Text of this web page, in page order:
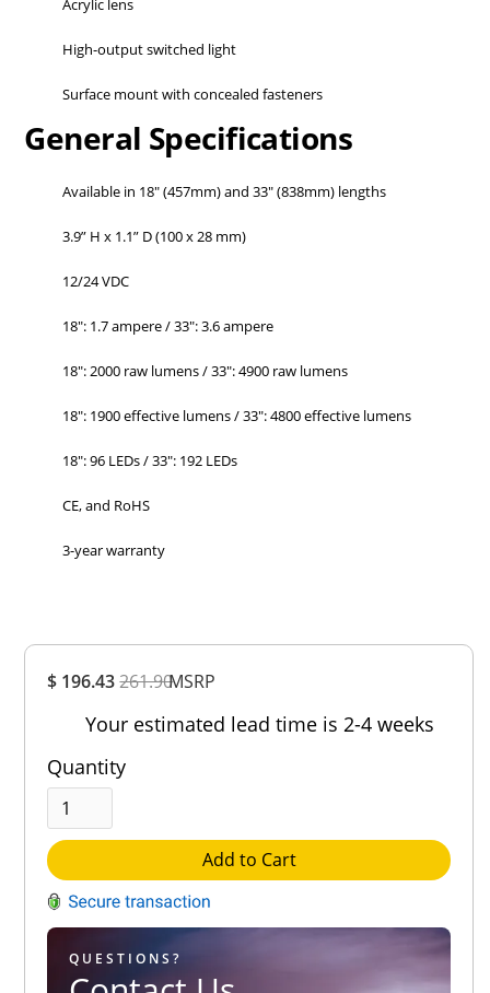
$ 196.43261.90MSRP
Your estimated lead time is 2-4 weeks
Quantity
Add to Cart
QUESTIONS?
Acrylic lens
High-output switched light
Surface mount with concealed fasteners
General Specifications
Available in 18" (457mm) and 33" (838mm) lengths
3.9” H x 1.1” D (100 x 28 mm)
12/24 VDC
18": 1.7 ampere / 33": 3.6 ampere
18": 2000 raw lumens / 33": 4900 raw lumens
18": 1900 effective lumens / 33": 4800 effective lumens
18": 96 LEDs / 33": 192 LEDs
CE, and RoHS
3-year warranty
Rating